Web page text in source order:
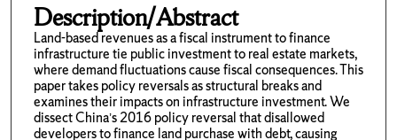
Description/Abstract
Land-based revenues as a fiscal instrument to finance
infrastructure tie public investment to real estate markets,
where demand fluctuations cause fiscal consequences. This
paper takes policy reversals as structural breaks and
examines their impacts on infrastructure investment. We
dissect China’s 2016 policy reversal that disallowed
developers to finance land purchase with debt, causing